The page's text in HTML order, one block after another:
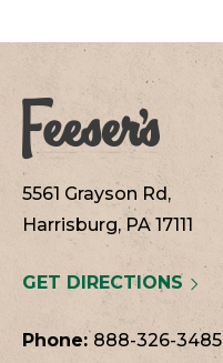
5561 Grayson Rd,
Harrisburg, PA 17111
GET DIRECTIONS
Phone: 888-326-3485